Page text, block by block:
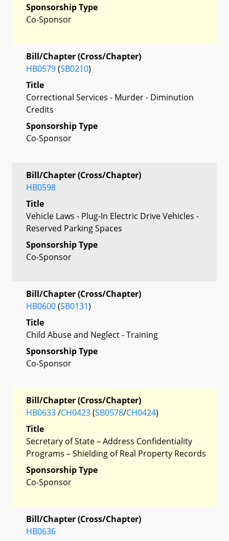
Sponsorship Type
Co-Sponsor
Bill/Chapter (Cross/Chapter)
HB0579(SB0210)
Title
Correctional Services - Murder - Diminution
Credits
Sponsorship Type
Co-Sponsor
Bill/Chapter (Cross/Chapter)
HB0598
Title
Vehicle Laws - Plug-In Electric Drive Vehicles -
Reserved Parking Spaces
Sponsorship Type
Co-Sponsor
Bill/Chapter (Cross/Chapter)
HB0600(SB0131)
Title
Child Abuse and Neglect - Training
Sponsorship Type
Co-Sponsor
Bill/Chapter (Cross/Chapter)
HB0633/CH0423(SB0578/CH0424)
Title
Secretary of State – Address Confidentiality
Programs – Shielding of Real Property Records
Sponsorship Type
Co-Sponsor
Bill/Chapter (Cross/Chapter)
HB0636